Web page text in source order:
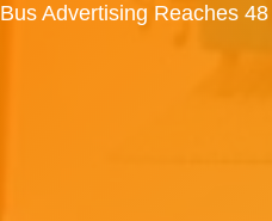
Bus Advertising Reaches